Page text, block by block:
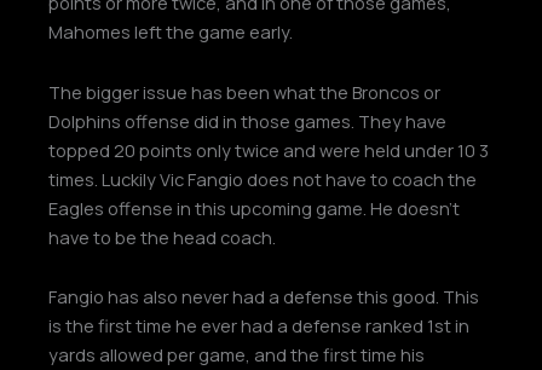
Mahomes left the game early.
The bigger issue has been what the Broncos or
Dolphins offense did in those games. They have
topped 20 points only twice and were held under 10 3
times. Luckily Vic Fangio does not have to coach the
Eagles offense in this upcoming game. He doesn’t
have to be the head coach.
Fangio has also never had a defense this good. This
is the first time he ever had a defense ranked 1st in
yards allowed per game, and the first time his